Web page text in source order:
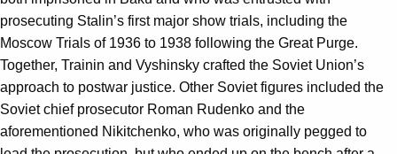
prosecuting Stalin’s first major show trials, including the
Moscow Trials of 1936 to 1938 following the Great Purge.
Together, Trainin and Vyshinsky crafted the Soviet Union’s
approach to postwar justice. Other Soviet figures included the
Soviet chief prosecutor Roman Rudenko and the
aforementioned Nikitchenko, who was originally pegged to